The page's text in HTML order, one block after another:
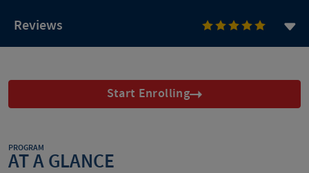
Reviews
Start Enrolling
PROGRAM
AT A GLANCE